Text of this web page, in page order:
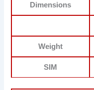
Dimensions
Weight
SIM